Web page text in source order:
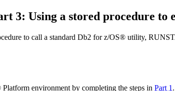
3: Using a stored procedure to
to call a standard Db2 for z/OS® utility,
environment by completing the steps in Part 1 .